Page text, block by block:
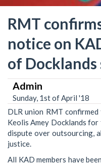
RMT
notice on
of
Admin
Sunday, 1st of April '18
DLR union RMT
Keolis Amey Docklands
dispute over outsourcing,
justice.
All KAD members have